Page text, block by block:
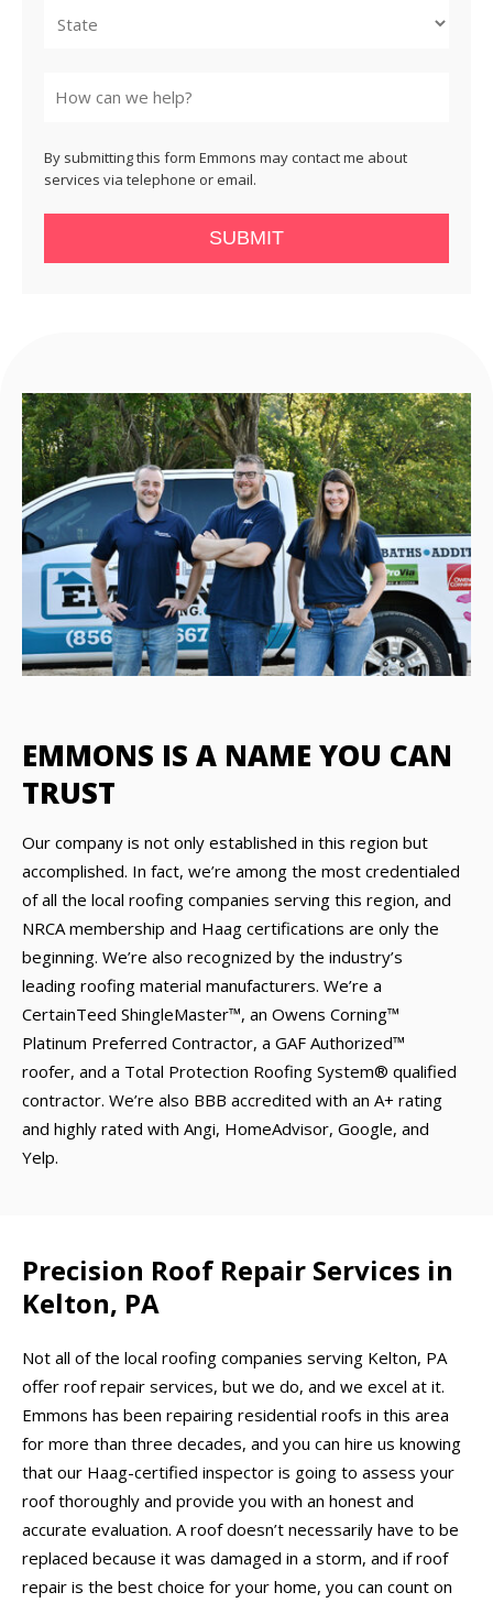
By submitting this form Emmons may contact me about
services via telephone or email.
SUBMIT
EMMONS IS A NAME YOU CAN
TRUST
Our company is not only established in this region but
accomplished. In fact, we’re among the most credentialed
of all the local roofing companies serving this region, and
NRCA membership and Haag certifications are only the
beginning. We’re also recognized by the industry’s
leading roofing material manufacturers. We’re a
CertainTeed ShingleMaster™, an Owens Corning™
Platinum Preferred Contractor, a GAF Authorized™
roofer, and a Total Protection Roofing System® qualified
contractor. We’re also BBB accredited with an A+ rating
and highly rated with Angi, HomeAdvisor, Google, and
Yelp.
Precision Roof Repair Services in
Kelton, PA
Not all of the local roofing companies serving Kelton, PA
offer roof repair services, but we do, and we excel at it.
Emmons has been repairing residential roofs in this area
for more than three decades, and you can hire us knowing
that our Haag-certified inspector is going to assess your
roof thoroughly and provide you with an honest and
accurate evaluation. A roof doesn’t necessarily have to be
replaced because it was damaged in a storm, and if roof
repair is the best choice for your home, you can count on